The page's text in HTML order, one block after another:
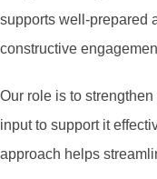
supports well-prepared
constructive
Our role is to
input to support it
approach helps